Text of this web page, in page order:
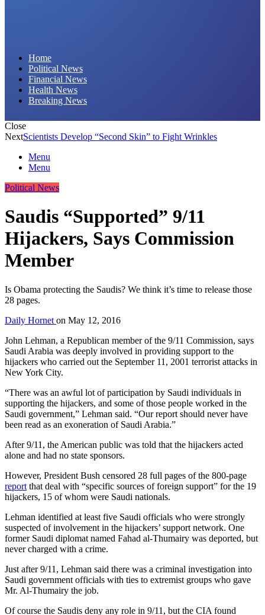
Home
Political News
Financial News
Health News
Breaking News
Close
NextScientists Develop “Second Skin” to Fight Wrinkles
Menu
Menu
Political News
Saudis “Supported” 9/11
Hijackers, Says Commission
Member
Is Obama protecting the Saudis? We think it’s time to release those
28 pages.
Daily Hornet on May 12, 2016
John Lehman, a Republican member of the 9/11 Commission, says
Saudi Arabia was deeply involved in providing support to the
hijackers who carried out the September 11, 2001 terrorist attacks in
New York City.
“There was an awful lot of participation by Saudi individuals in
supporting the hijackers, and some of those people worked in the
Saudi government,” Lehman said. “Our report should never have
been read as an exoneration of Saudi Arabia.”
After 9/11, the American public was told that the hijackers acted
alone and had no state sponsors.
However, President Bush censored 28 full pages of the 800-page
report that deal with “specific sources of foreign support” for the 19
hijackers, 15 of whom were Saudi nationals.
Lehman identified at least five Saudi officials who were strongly
suspected of involvement in the hijackers’ support network. One
former Saudi diplomat named Fahad al-Thumairy was deported, but
never charged with a crime.
Just after 9/11, Lehman said there was a criminal investigation into
Saudi government officials with ties to extremist groups who gave
Mr. Al-Thumairy the job.
Of course the Saudis deny any role in 9/11, but the CIA found